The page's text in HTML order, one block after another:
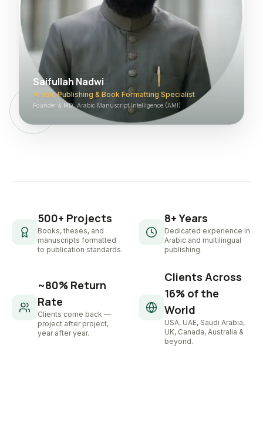
Saifullah Nadwi
Arabic Publishing & Book Formatting Specialist
Founder & MD, Arabic Manuscript Intelligence (AMI)
500+ Projects
Books, theses, and
manuscripts formatted
to publication standards.
8+ Years
Dedicated experience in
Arabic and multilingual
publishing.
~80% Return
Rate
Clients come back —
project after project,
year after year.
Clients Across
16% of the
World
USA, UAE, Saudi Arabia,
UK, Canada, Australia &
beyond.